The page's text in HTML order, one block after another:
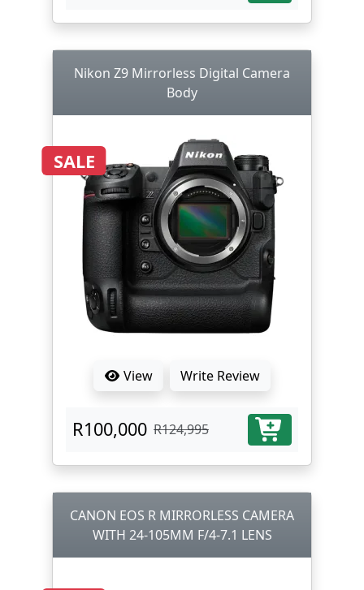
Nikon Z9 Mirrorless Digital Camera
Body
SALE
View Write Review
R100,000 R124,995
CANON EOS R MIRRORLESS CAMERA
WITH 24-105MM F/4-7.1 LENS